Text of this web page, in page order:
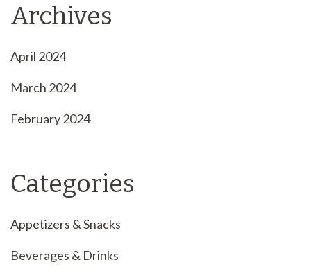
Archives
April 2024
March 2024
February 2024
Categories
Appetizers & Snacks
Beverages & Drinks